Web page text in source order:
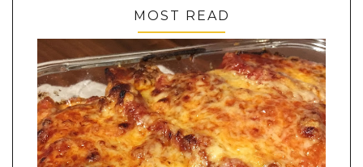
MOST READ